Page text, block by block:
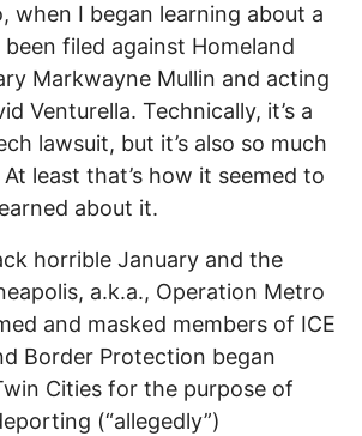
when I began learning about a
filed against Homeland
Markwayne Mullin and acting
Venturella. Technically, it’s a
lawsuit, but it’s also so much
least that’s how it seemed to
about it.
horrible January and the
a.k.a., Operation Metro
and masked members of ICE
Border Protection began
Cities for the purpose of
(“allegedly”)